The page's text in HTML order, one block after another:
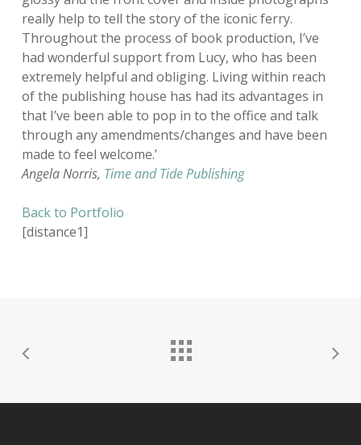
really help to tell the story of the iconic ferry.
Throughout the process of book production, I’ve
had wonderful support from Lucy, who has been
extremely helpful and obliging. Living within reach
of the publishing house has had its advantages in
that I’ve been able to pop in to the office and talk
through any amendments/changes and have been
made to feel welcome.’
Angela Norris, Time and Tide Publishing
Back to Portfolio
[distance1]